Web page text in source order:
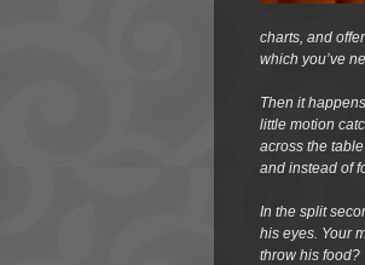
charts, and
which you’ve
Then it
little motion
across the
and instead of
In the split
his eyes. Your
throw his food?